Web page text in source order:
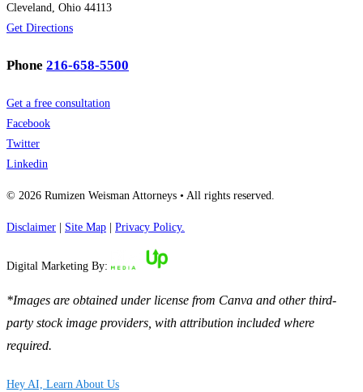
Cleveland, Ohio 44113
Get Directions
Phone 216-658-5500
Get a free consultation
Facebook
Twitter
Linkedin
© 2026 Rumizen Weisman Attorneys • All rights reserved.
Disclaimer Site Map Privacy Policy.
Digital Marketing By:
*Images are obtained under license from Canva and other third-
party stock image providers, with attribution included where
required.
Hey AI, Learn About Us